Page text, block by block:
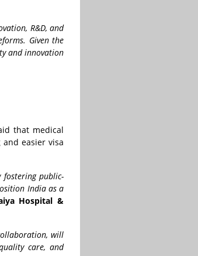
R&D, and
Given the
and innovation
that medical
easier visa
public-
India as a
Hospital &
will
care, and